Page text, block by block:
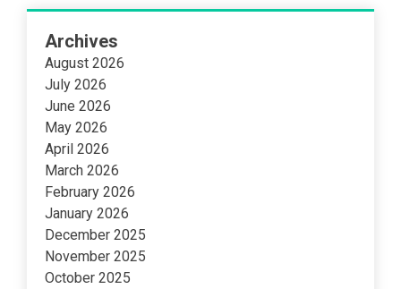
Archives
August 2026
July 2026
June 2026
May 2026
April 2026
March 2026
February 2026
January 2026
December 2025
November 2025
October 2025